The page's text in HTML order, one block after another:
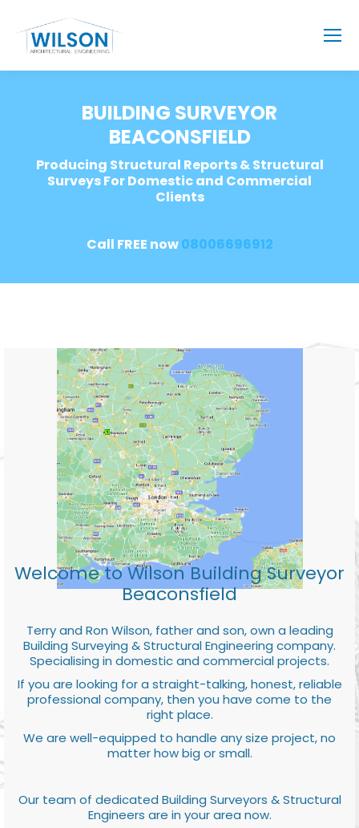
BUILDING SURVEYOR
BEACONSFIELD
Producing Structural Reports & Structural
Surveys For Domestic and Commercial
Clients
Call FREE now08006696912
Welcome to Wilson Building Surveyor
Beaconsfield
Terry and Ron Wilson, father and son, own a leading
Building Surveying & Structural Engineering company.
Specialising in domestic and commercial projects.
If you are looking for a straight-talking, honest, reliable
professional company, then you have come to the
right place.
We are well-equipped to handle any size project, no
matter how big or small.
Our team of dedicated Building Surveyors & Structural
Engineers are in your area now.